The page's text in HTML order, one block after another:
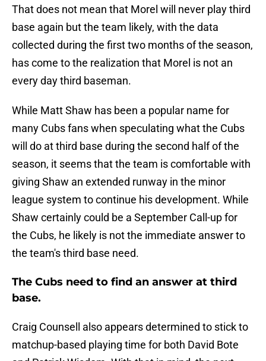
That does not mean that Morel will never play third
base again but the team likely, with the data
collected during the first two months of the season,
has come to the realization that Morel is not an
every day third baseman.
While Matt Shaw has been a popular name for
many Cubs fans when speculating what the Cubs
will do at third base during the second half of the
season, it seems that the team is comfortable with
giving Shaw an extended runway in the minor
league system to continue his development. While
Shaw certainly could be a September Call-up for
the Cubs, he likely is not the immediate answer to
the team's third base need.
The Cubs need to find an answer at third
base.
Craig Counsell also appears determined to stick to
matchup-based playing time for both David Bote